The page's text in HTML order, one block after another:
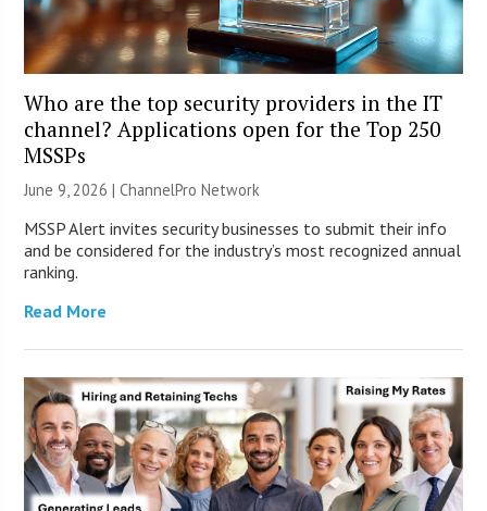
Who are the top security providers in the IT
channel? Applications open for the Top 250
MSSPs
June 9, 2026 |ChannelPro Network
MSSP Alert invites security businesses to submit their info
and be considered for the industry’s most recognized annual
ranking.
Read More